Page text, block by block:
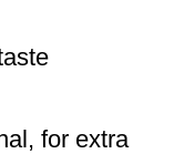
for extra